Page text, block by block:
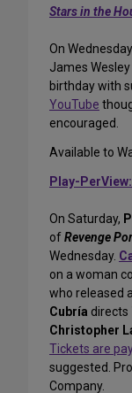
Stars in the
On
James
birthday with
YouTube
encouraged.
Available to
Play-PerView:
On Saturday,
ofRevenge
Wednesday.
on a woman
who released
Cubría directs
Christopher
Tickets are
suggested.
Company.